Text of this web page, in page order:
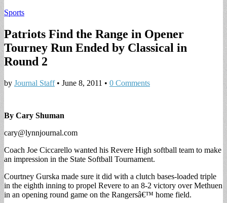
Sports
Patriots Find the Range in Opener
Tourney Run Ended by Classical in
Round 2
by Journal Staff• June 8, 2011 • 0 Comments
By Cary Shuman
cary@lynnjournal.com
Coach Joe Ciccarello wanted his Revere High softball team to make
an impression in the State Softball Tournament.
Courtney Gurska made sure it did with a clutch bases-loaded triple
in the eighth inning to propel Revere to an 8-2 victory over Methuen
in an opening round game on the Rangersâ€™ home field.